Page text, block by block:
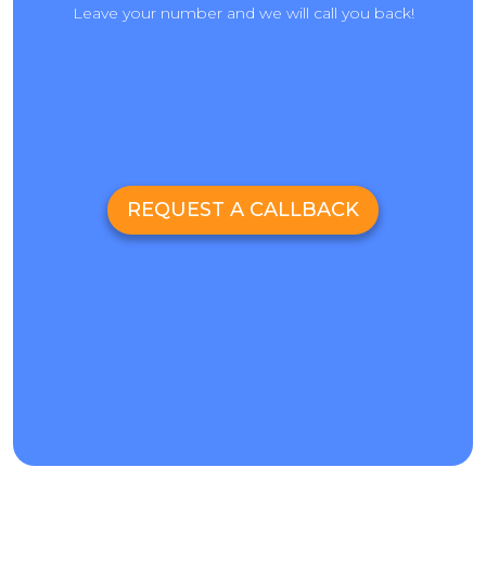
Leave your number and we will call you back!
REQUEST A CALLBACK